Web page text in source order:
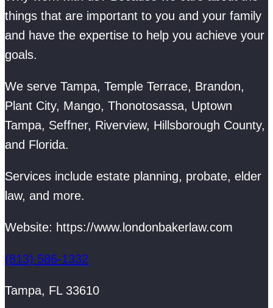
things that are important to you and your family
and have the expertise to help you achieve your
goals.
We serve Tampa, Temple Terrace, Brandon,
Plant City, Mango, Thonotosassa, Uptown
Tampa, Seffner, Riverview, Hillsborough County,
and Florida.
Services include estate planning, probate, elder
law, and more.
Website: https://www.londonbakerlaw.com
(813) 586-1332
Tampa, FL 33610